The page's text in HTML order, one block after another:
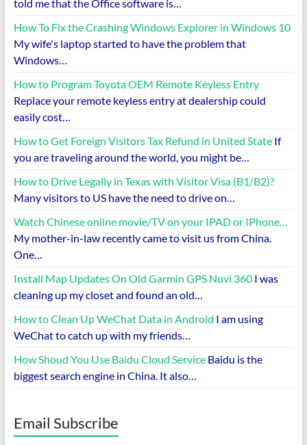
told me that the Office software is…
How To Fix the Crashing Windows Explorer in Windows 10
My wife's laptop started to have the problem that
Windows…
How to Program Toyota OEM Remote Keyless Entry
Replace your remote keyless entry at dealership could
easily cost…
How to Get Foreign Visitors Tax Refund in United StateIf
you are traveling around the world, you might be…
How to Drive Legally in Texas with Visitor Visa (B1/B2)?
Many visitors to US have the need to drive on…
Watch Chinese online movie/TV on your IPAD or IPhone…
My mother-in-law recently came to visit us from China.
One…
Install Map Updates On Old Garmin GPS Nuvi 360I was
cleaning up my closet and found an old…
How to Clean Up WeChat Data in Android I am using
WeChat to catch up with my friends…
How Shoud You Use Baidu Cloud ServiceBaidu is the
biggest search engine in China. It also…
Email Subscribe